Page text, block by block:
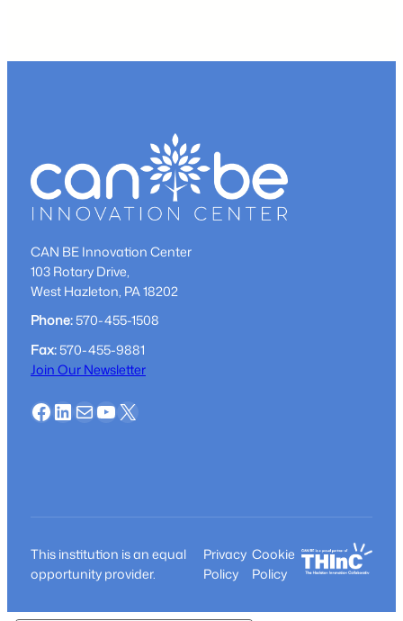
LaunchBox
CAN BE Innovation Center
103 Rotary Drive,
West Hazleton, PA 18202
Phone:570-455-1508
Fax:570-455-9881
Join Our Newsletter
Facebook
LinkedIn
MailYouTube
X
This institution is an equal
opportunity provider.
Privacy
Policy
Cookie
Policy